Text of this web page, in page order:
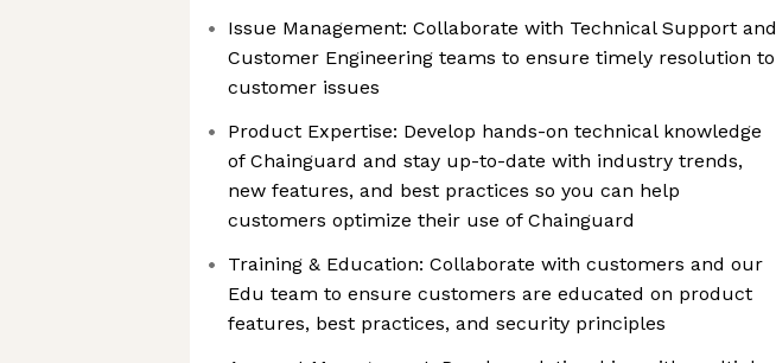
Issue Management: Collaborate with Technical Support and
Customer Engineering teams to ensure timely resolution to
customer issues
Product Expertise: Develop hands-on technical knowledge
of Chainguard and stay up-to-date with industry trends,
new features, and best practices so you can help
customers optimize their use of Chainguard
Training & Education: Collaborate with customers and our
Edu team to ensure customers are educated on product
features, best practices, and security principles